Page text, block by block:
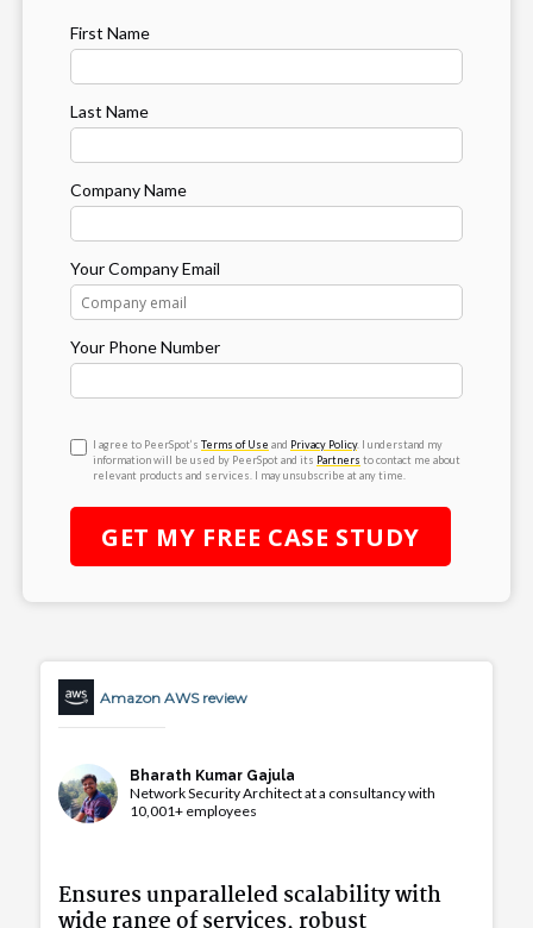
First Name
Last Name
Company Name
Your Company Email
Your Phone Number
I agree to PeerSpot’s Terms of Use and Privacy Policy. I understand my
information will be used by PeerSpot and its Partners to contact me about
relevant products and services. I may unsubscribe at any time.
GET MY FREE CASE STUDY
Amazon AWS review
Bharath Kumar Gajula
Network Security Architect at a consultancy with
10,001+ employees
Ensures unparalleled scalability with